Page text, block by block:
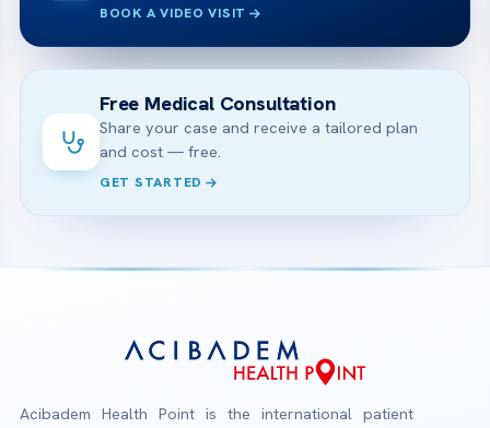
BOOK A VIDEO VISIT
Free Medical Consultation
Share your case and receive a tailored plan
and cost — free.
GET STARTED
Acibadem Health Point is the international patient